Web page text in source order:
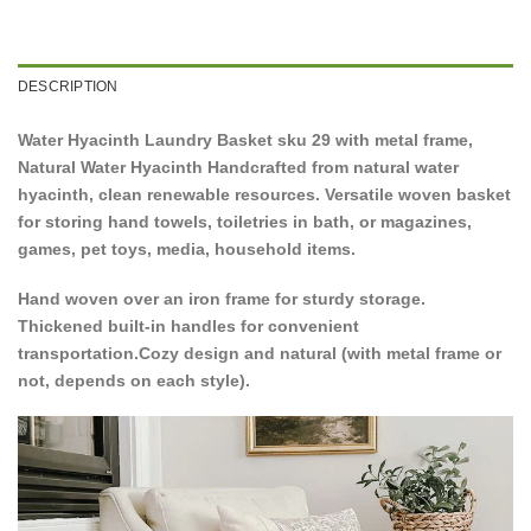
DESCRIPTION
Water Hyacinth Laundry Basket sku 29 with metal frame,
Natural Water Hyacinth Handcrafted from natural water
hyacinth, clean renewable resources. Versatile woven basket
for storing hand towels, toiletries in bath, or magazines,
games, pet toys, media, household items.
Hand woven over an iron frame for sturdy storage.
Thickened built-in handles for convenient
transportation.Cozy design and natural (with metal frame or
not, depends on each style).